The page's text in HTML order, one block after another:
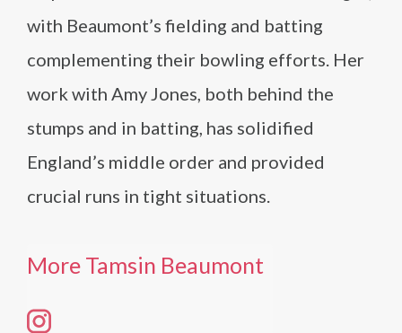
with Beaumont’s fielding and batting
complementing their bowling efforts. Her
work with Amy Jones, both behind the
stumps and in batting, has solidified
England’s middle order and provided
crucial runs in tight situations.
More Tamsin Beaumont